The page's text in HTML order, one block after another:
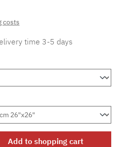
costs
time 3-5 days
the desired
Add to shopping cart